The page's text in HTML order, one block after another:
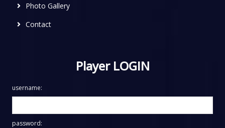
Photo Gallery
Contact
Player LOGIN
username:
password: